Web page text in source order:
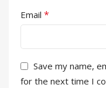
Email *
Save my name,
for the next time I